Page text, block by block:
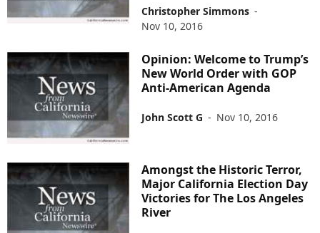
Christopher Simmons -
Nov 10, 2016
Opinion: Welcome to Trump’s
New World Order with GOP
Anti-American Agenda
John Scott G - Nov 10, 2016
Amongst the Historic Terror,
Major California Election Day
Victories for The Los Angeles
River